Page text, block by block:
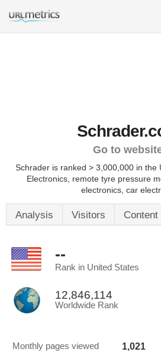
Go to
Schrader is ranked > 3,000,000 in the
Electronics, remote tyre pressure
electronics, car
Analysis Visitors Content
--
Rank in United States
12,846,114
Worldwide Rank
Monthly pages viewed 1,021